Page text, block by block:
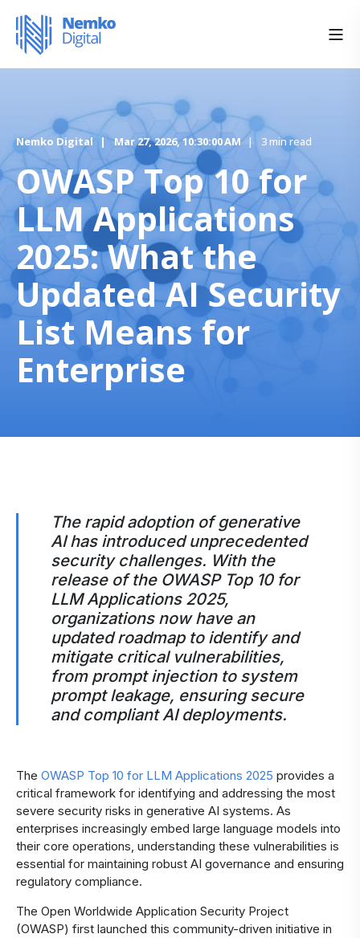
Nemko Digital Mar 27, 2026, 10:30:00 AM 3 min read
OWASP Top 10 for
LLM Applications
2025: What the
Updated AI Security
List Means for
Enterprise
The rapid adoption of generative
AI has introduced unprecedented
security challenges. With the
release of the OWASP Top 10 for
LLM Applications 2025,
organizations now have an
updated roadmap to identify and
mitigate critical vulnerabilities,
from prompt injection to system
prompt leakage, ensuring secure
and compliant AI deployments.
The OWASP Top 10 for LLM Applications 2025 provides a
critical framework for identifying and addressing the most
severe security risks in generative AI systems. As
enterprises increasingly embed large language models into
their core operations, understanding these vulnerabilities is
essential for maintaining robust AI governance and ensuring
regulatory compliance.
The Open Worldwide Application Security Project
(OWASP) first launched this community-driven initiative in